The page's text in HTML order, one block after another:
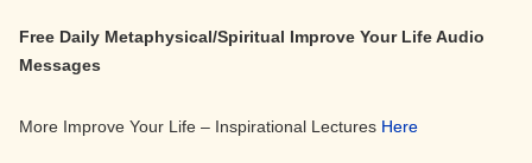
Free Daily Metaphysical/Spiritual Improve Your Life Audio
Messages
More Improve Your Life – Inspirational Lectures Here